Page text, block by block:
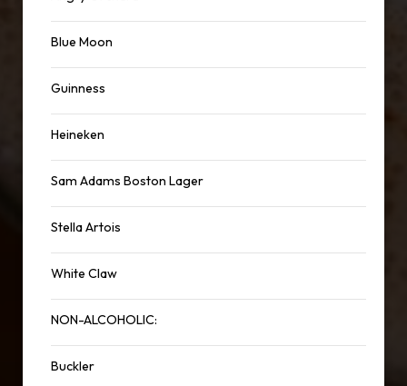
Blue Moon
Guinness
Heineken
Sam Adams Boston Lager
Stella Artois
White Claw
NON-ALCOHOLIC:
Buckler